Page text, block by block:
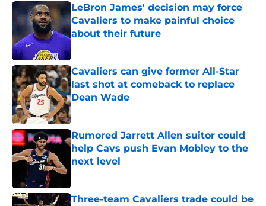
LeBron James' decision may force
Cavaliers to make painful choice
about their future
Published by on Invalid Date
Cavaliers can give former All-Star
last shot at comeback to replace
Dean Wade
Published by on Invalid Date
Rumored Jarrett Allen suitor could
help Cavs push Evan Mobley to the
next level
Three-team Cavaliers trade could be